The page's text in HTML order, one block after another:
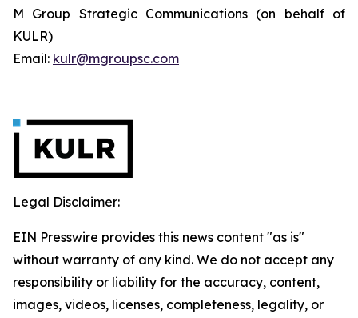
M Group Strategic Communications (on behalf of
KULR)
Email: kulr@mgroupsc.com
Legal Disclaimer:
EIN Presswire provides this news content "as is"
without warranty of any kind. We do not accept any
responsibility or liability for the accuracy, content,
images, videos, licenses, completeness, legality, or